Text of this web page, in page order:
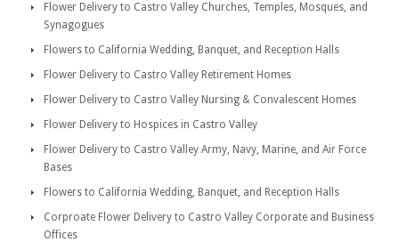
Flower Delivery to Castro Valley Churches, Temples, Mosques, and
Synagogues
Flowers to California Wedding, Banquet, and Reception Halls
Flower Delivery to Castro Valley Retirement Homes
Flower Delivery to Castro Valley Nursing & Convalescent Homes
Flower Delivery to Hospices in Castro Valley
Flower Delivery to Castro Valley Army, Navy, Marine, and Air Force
Bases
Flowers to California Wedding, Banquet, and Reception Halls
Corproate Flower Delivery to Castro Valley Corporate and Business
Offices